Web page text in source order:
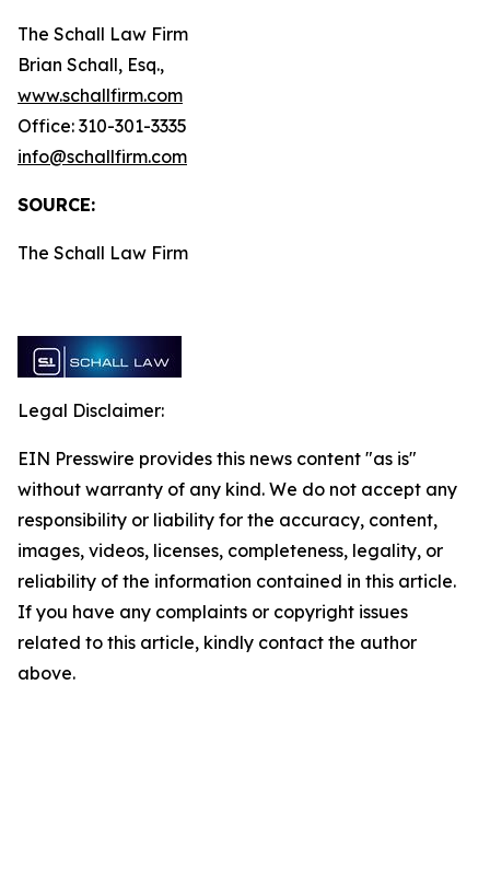
The Schall Law Firm
Brian Schall, Esq.,
www.schallfirm.com
Office: 310-301-3335
info@schallfirm.com
SOURCE:
The Schall Law Firm
Legal Disclaimer:
EIN Presswire provides this news content "as is"
without warranty of any kind. We do not accept any
responsibility or liability for the accuracy, content,
images, videos, licenses, completeness, legality, or
reliability of the information contained in this article.
If you have any complaints or copyright issues
related to this article, kindly contact the author
above.